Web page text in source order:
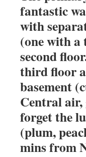
fantastic
with
(one with
second
third floor
basement
Central air,
forget the
(plum,
mins from